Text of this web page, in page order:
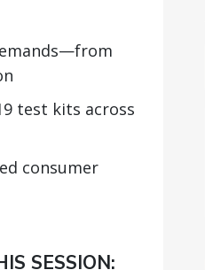
test kits across
consumer
SESSION: